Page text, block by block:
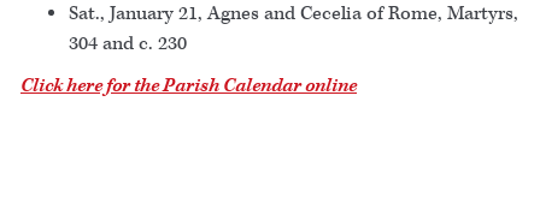
Sat., January 21, Agnes and Cecelia of Rome, Martyrs,
304 and c. 230
Click here for the Parish Calendar online